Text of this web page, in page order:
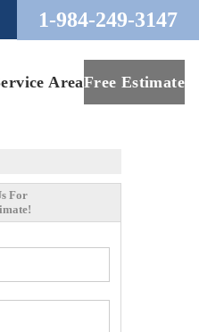
1-984-249-3147
AreaFree Estimate
For